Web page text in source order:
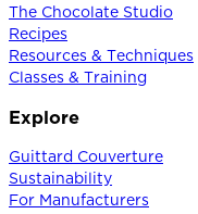
The Chocolate Studio
Recipes
Resources & Techniques
Classes & Training
Explore
Guittard Couverture
Sustainability
For Manufacturers